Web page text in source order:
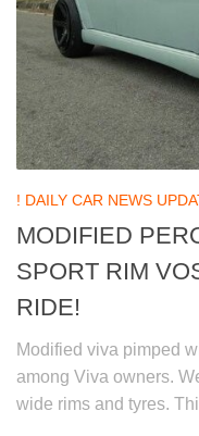
! DAILY CAR NEWS
MODIFIED
SPORT RIM
RIDE!
Modified viva pimped
among Viva owners.
wide rims and tyres.